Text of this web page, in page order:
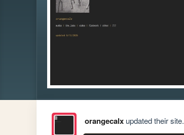
orangecalxupdated their site.